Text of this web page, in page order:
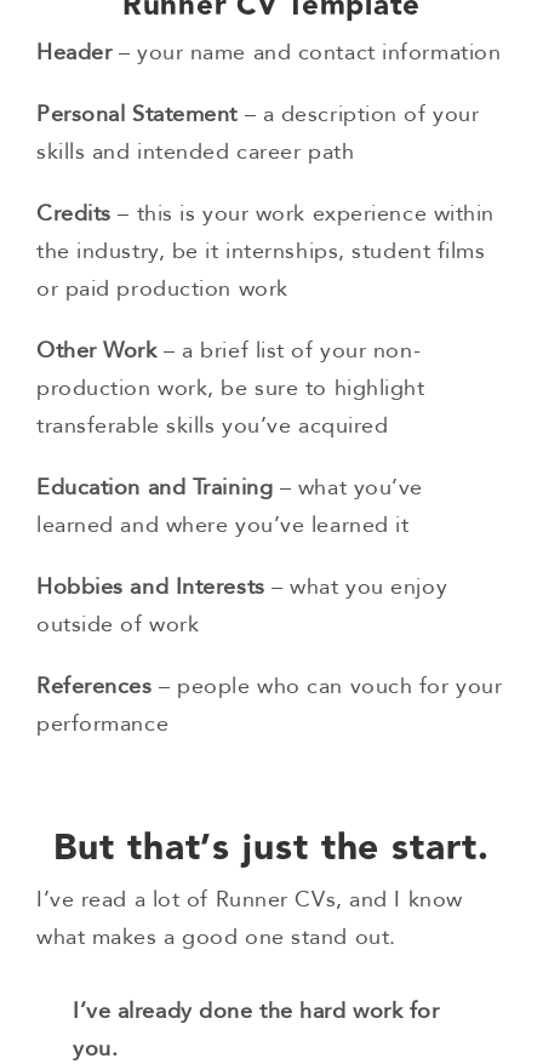
Header– your name and contact information
Personal Statement– a description of your
skills and intended career path
Credits – this is your work experience within
the industry, be it internships, student films
or paid production work
Other Work– a brief list of your non-
production work, be sure to highlight
transferable skills you’ve acquired
Education and Training – what you’ve
learned and where you’ve learned it
Hobbies and Interests – what you enjoy
outside of work
References – people who can vouch for your
performance
But that’s just the start.
I’ve read a lot of Runner CVs, and I know
what makes a good one stand out.
I’ve already done the hard work for
you.